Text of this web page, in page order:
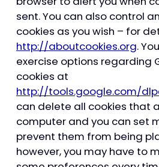
sent. You can also control
cookies as you wish – for
http://aboutcookies.org.
exercise options regarding
cookies at
http://tools.google.com/
can delete all cookies that
computer and you can set
prevent them from being
however, you may have to